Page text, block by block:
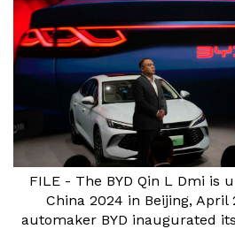
FILE - The BYD Qin L Dmi is
China 2024 in Beijing, April
automaker BYD inaugurated